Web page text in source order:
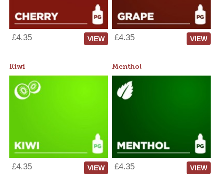
£4.35 VIEW £4.35 VIEW
Kiwi
£4.35 VIEW
Menthol
£4.35 VIEW